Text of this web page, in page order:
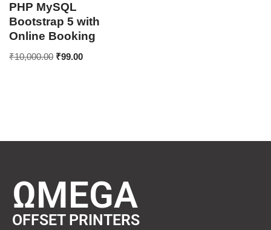
PHP MySQL
Bootstrap 5 with
Online Booking
₹10,000.00 ₹99.00
ΩMEGA
OFFSET PRINTERS